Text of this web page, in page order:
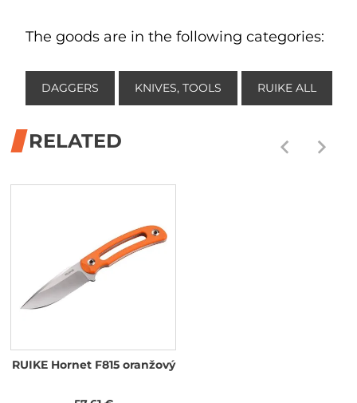
The goods are in the following categories:
DAGGERS KNIVES, TOOLS RUIKE ALL
RELATED
RUIKE Hornet F815 oranžový